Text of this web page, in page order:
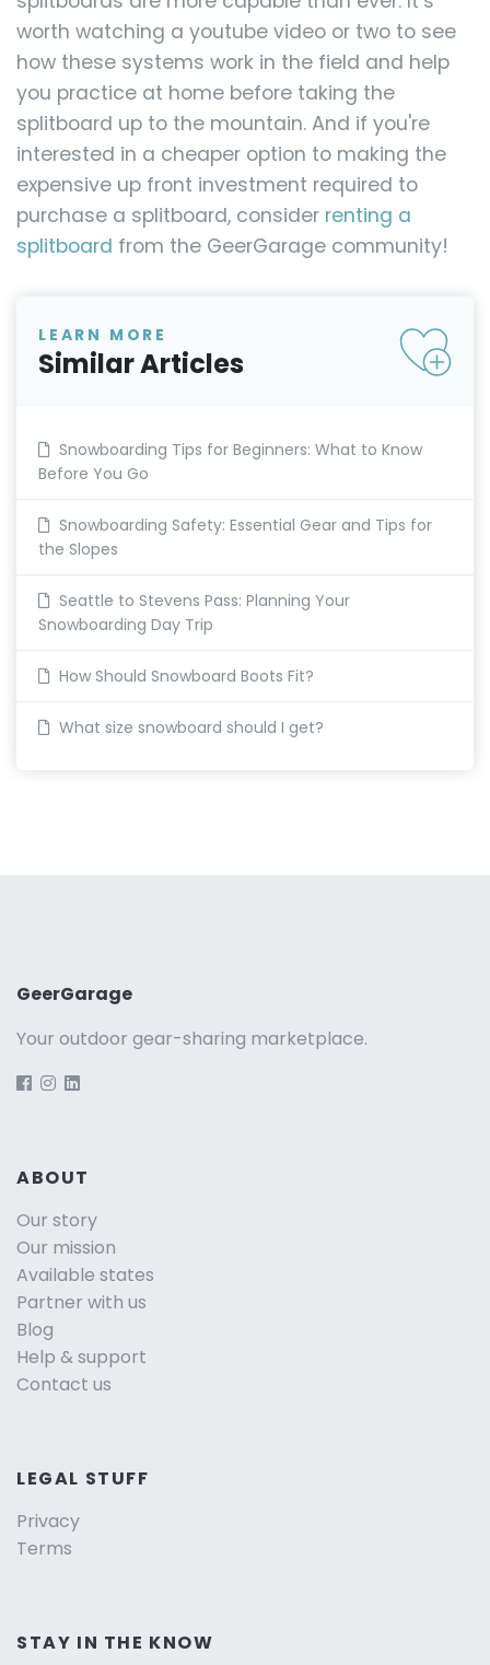
worth watching a youtube video or two to see
how these systems work in the field and help
you practice at home before taking the
splitboard up to the mountain. And if you're
interested in a cheaper option to making the
expensive up front investment required to
purchase a splitboard, consider renting a
splitboard from the GeerGarage community!
LEARN MORE
Similar Articles
Snowboarding Tips for Beginners: What to Know
Before You Go
Snowboarding Safety: Essential Gear and Tips for
the Slopes
Seattle to Stevens Pass: Planning Your
Snowboarding Day Trip
How Should Snowboard Boots Fit?
What size snowboard should I get?
GeerGarage
Your outdoor gear-sharing marketplace.
ABOUT
Our story
Our mission
Available states
Partner with us
Blog
Help & support
Contact us
LEGAL STUFF
Privacy
Terms
STAY IN THE KNOW